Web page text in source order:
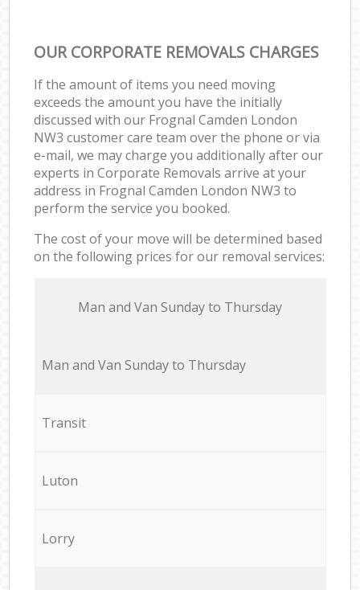
OUR CORPORATE REMOVALS CHARGES
If the amount of items you need moving
exceeds the amount you have the initially
discussed with our Frognal Camden London
NW3 customer care team over the phone or via
e-mail, we may charge you additionally after our
experts in Corporate Removals arrive at your
address in Frognal Camden London NW3 to
perform the service you booked.
The cost of your move will be determined based
on the following prices for our removal services:
Мan аnd Van Sunday to Thursday
Мan аnd Van Sunday to Thursday
Transit
Luton
Lorry